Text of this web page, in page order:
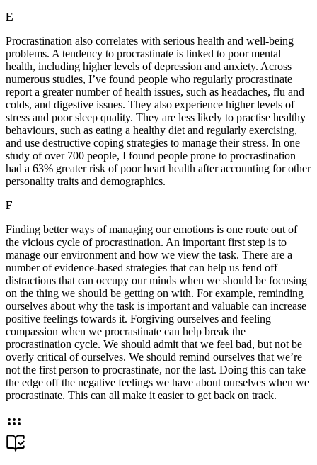
E
Procrastination also correlates with serious health and well-being
problems. A tendency to procrastinate is linked to poor mental
health, including higher levels of depression and anxiety. Across
numerous studies, I’ve found people who regularly procrastinate
report a greater number of health issues, such as headaches, flu and
colds, and digestive issues. They also experience higher levels of
stress and poor sleep quality. They are less likely to practise healthy
behaviours, such as eating a healthy diet and regularly exercising,
and use destructive coping strategies to manage their stress. In one
study of over 700 people, I found people prone to procrastination
had a 63% greater risk of poor heart health after accounting for other
personality traits and demographics.
F
Finding better ways of managing our emotions is one route out of
the vicious cycle of procrastination. An important first step is to
manage our environment and how we view the task. There are a
number of evidence-based strategies that can help us fend off
distractions that can occupy our minds when we should be focusing
on the thing we should be getting on with. For example, reminding
ourselves about why the task is important and valuable can increase
positive feelings towards it. Forgiving ourselves and feeling
compassion when we procrastinate can help break the
procrastination cycle. We should admit that we feel bad, but not be
overly critical of ourselves. We should remind ourselves that we’re
not the first person to procrastinate, nor the last. Doing this can take
the edge off the negative feelings we have about ourselves when we
procrastinate. This can all make it easier to get back on track.